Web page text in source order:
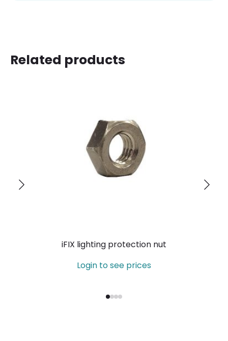
Related products
iFIX lighting protection nut
Login to see prices